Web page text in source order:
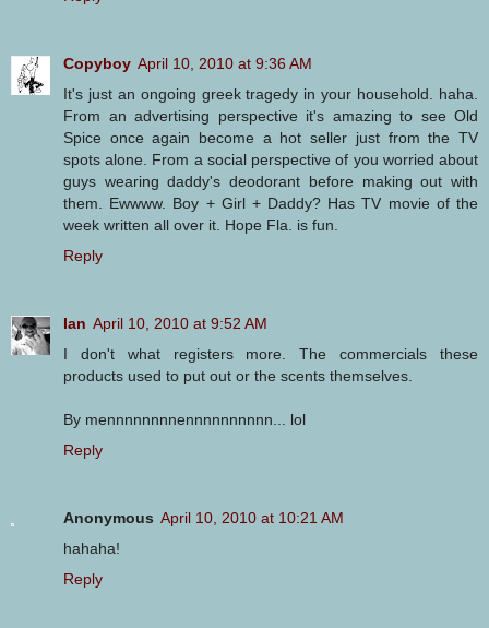
Copyboy April 10, 2010 at 9:36 AM
It's just an ongoing greek tragedy in your household. haha.
From an advertising perspective it's amazing to see Old
Spice once again become a hot seller just from the TV
spots alone. From a social perspective of you worried about
guys wearing daddy's deodorant before making out with
them. Ewwww. Boy + Girl + Daddy? Has TV movie of the
week written all over it. Hope Fla. is fun.
Reply
Ian April 10, 2010 at 9:52 AM
I don't what registers more. The commercials these
products used to put out or the scents themselves.
By mennnnnnnnennnnnnnnnn... lol
Reply
Anonymous April 10, 2010 at 10:21 AM
hahaha!
Reply